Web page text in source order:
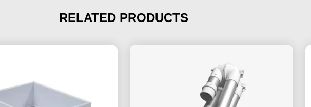
RELATED PRODUCTS